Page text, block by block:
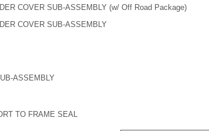
COVER SUB-ASSEMBLY (w/ Off Road Package)
COVER SUB-ASSEMBLY
ASSEMBLY
TO FRAME SEAL